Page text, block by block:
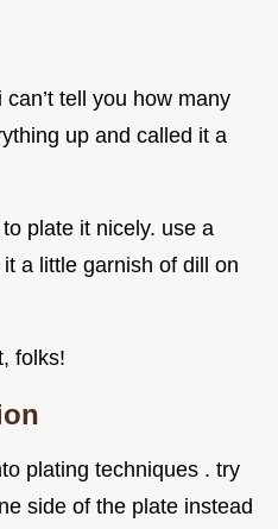
tell you how many
up and called it a
plate it nicely. use a
a little garnish of dill on
folks!
plating techniques . try
side of the plate instead